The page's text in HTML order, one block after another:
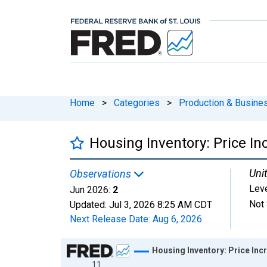
Home > Categories > Production &
Housing Inventory: Price
Observations
Jun 2026: 2
Updated: Jul 3, 2026 8:25 AM CDT
Next Release Date: Aug 6, 2026
Not
Chart
11
Housing Inventory: Price